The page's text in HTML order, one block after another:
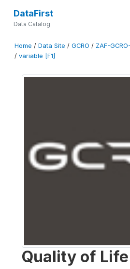
DataFirst
Data Catalog
Home / Data Site / GCRO / ZAF-
/ variable [F1]
Quality of